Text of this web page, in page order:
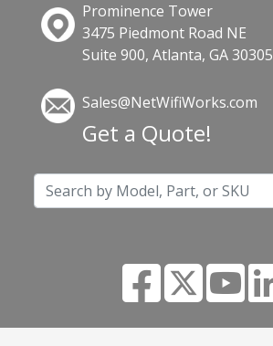
Prominence Tower
3475 Piedmont Road NE
Suite 900, Atlanta, GA 30305
Sales@NetWifiWorks.com
Get a Quote!